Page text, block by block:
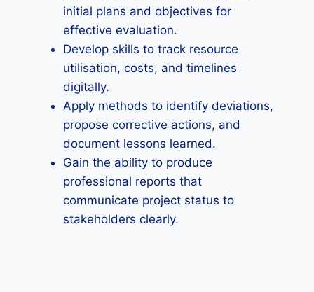
initial plans and objectives for
effective evaluation.
Develop skills to track resource
utilisation, costs, and timelines
digitally.
Apply methods to identify deviations,
propose corrective actions, and
document lessons learned.
Gain the ability to produce
professional reports that
communicate project status to
stakeholders clearly.